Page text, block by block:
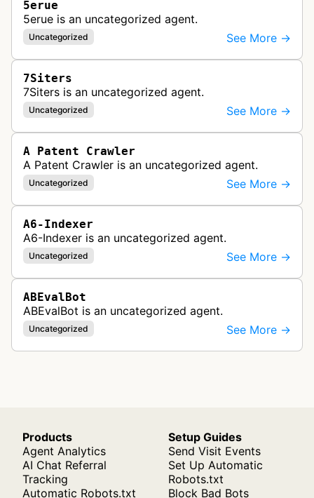
5erue
5erue is an uncategorized agent.
Uncategorized See More →
7Siters
7Siters is an uncategorized agent.
Uncategorized See More →
A Patent Crawler
A Patent Crawler is an uncategorized agent.
Uncategorized See More →
A6-Indexer
A6-Indexer is an uncategorized agent.
Uncategorized See More →
ABEvalBot
ABEvalBot is an uncategorized agent.
Uncategorized See More →
Products
Agent Analytics
AI Chat Referral
Tracking
Automatic Robots.txt
Setup Guides
Send Visit Events
Set Up Automatic
Robots.txt
Block Bad Bots